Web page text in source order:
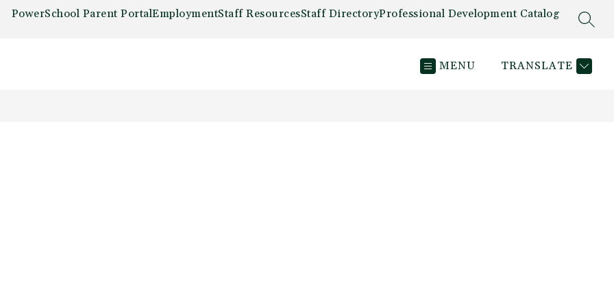
PowerSchool Parent PortalEmploymentStaff ResourcesStaff DirectoryProfessional Development Catalog
MENU TRANSLATE